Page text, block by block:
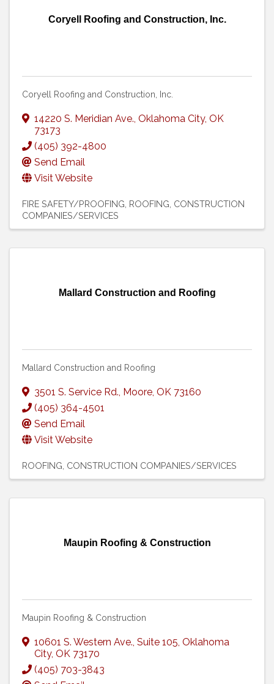
Coryell Roofing and Construction, Inc.
Coryell Roofing and Construction, Inc.
14220 S. Meridian Ave., Oklahoma City, OK
73173
(405) 392-4800
Send Email
Visit Website
FIRE SAFETY/PROOFING ROOFING CONSTRUCTION
COMPANIES/SERVICES
Mallard Construction and Roofing
Mallard Construction and Roofing
3501 S. Service Rd., Moore, OK 73160
(405) 364-4501
Send Email
Visit Website
ROOFING CONSTRUCTION COMPANIES/SERVICES
Maupin Roofing & Construction
Maupin Roofing & Construction
10601 S. Western Ave., Suite 105, Oklahoma
City, OK 73170
(405) 703-3843